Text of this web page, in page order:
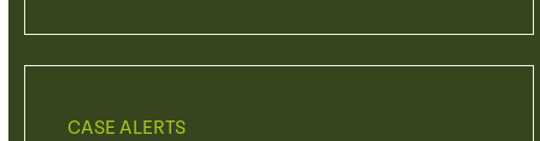
CASE ALERTS